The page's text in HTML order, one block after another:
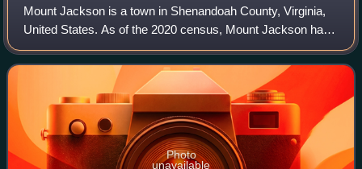
Mount Jackson is a town in Shenandoah County, Virginia,
United States. As of the 2020 census, Mount Jackson had
a population of 1,961.
Photo
unavailable